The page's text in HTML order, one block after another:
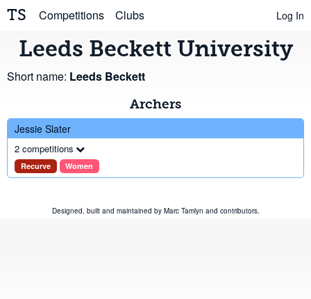
TS Competitions Clubs Log In
Leeds Beckett University
Short name: Leeds Beckett
Archers
Jessie Slater
2 competitions
Recurve Women
Designed, built and maintained by Marc Tamlyn and contributors.